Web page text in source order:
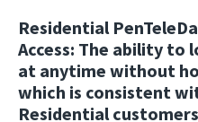
Residential
Access: The ability to
at anytime without
which is consistent
Residential